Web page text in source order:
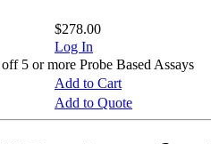
$278.00
Log In
5 or more Probe Based Assays
Add to Cart
Add to Quote